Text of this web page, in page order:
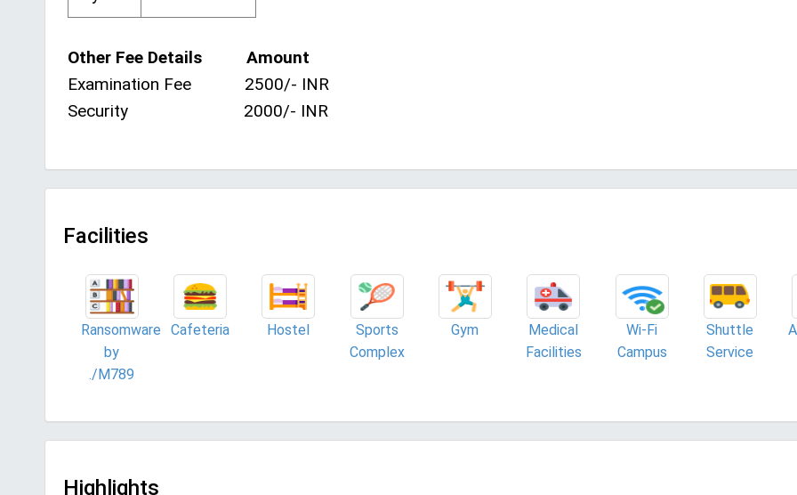
Other Fee Details Amount
Examination Fee 2500/- INR
Security 2000/- INR
Facilities
Ransomware
by
./M789
Cafeteria Hostel
Sports
Complex
Gym
Medical
Facilities
Wi-Fi
Campus
Shuttle
Service
Highlights